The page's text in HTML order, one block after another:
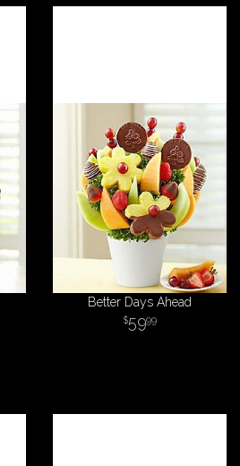
Better Days Ahead
5999